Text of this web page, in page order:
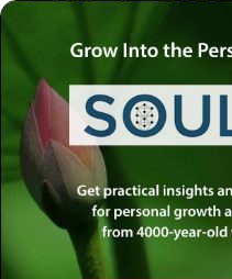
Kabbalah is the soul of
the study of the soul:
the soul of Torah, and
in the material world.
“There are many layers to
experience as we know it is
which exist many dimensions
be released. By appreciating